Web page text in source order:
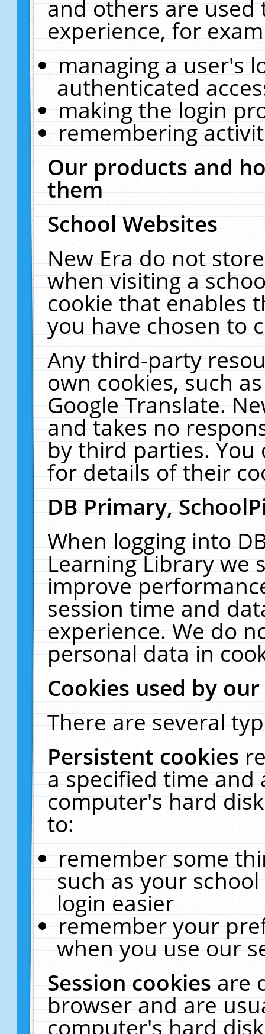
and others are
experience, for
managing a user's
authenticated
making the login
remembering
Our products and
them
School Websites
New Era do not
when visiting a
cookie that enables
you have chosen to
Any third-party
own cookies, such
Google Translate.
and takes no
by third parties. You
for details of their
DB Primary,
When logging into
Learning Library we
improve
session time and
experience. We do
personal data in
Cookies used by
There are several
Persistent cookies
a specified time and
computer's hard
to:
remember some
such as your
login easier
remember your
when you use our
Session cookiesare
browser and are
computer's hard